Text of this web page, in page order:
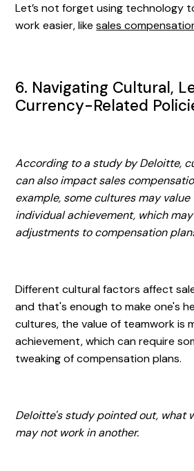
Let’s not forget using technology
work easier, likesales
6. Navigating Cultural,
Currency-Related
According to a study by Deloitte,
can also impact sales
example, some cultures may
individual achievement, which
adjustments to compensation
Different cultural factors affect
and that's enough to make one's
cultures, the value of teamwork is
achievement, which can require
tweaking of compensation plans.
Deloitte's study pointed out, what
may not work in another.